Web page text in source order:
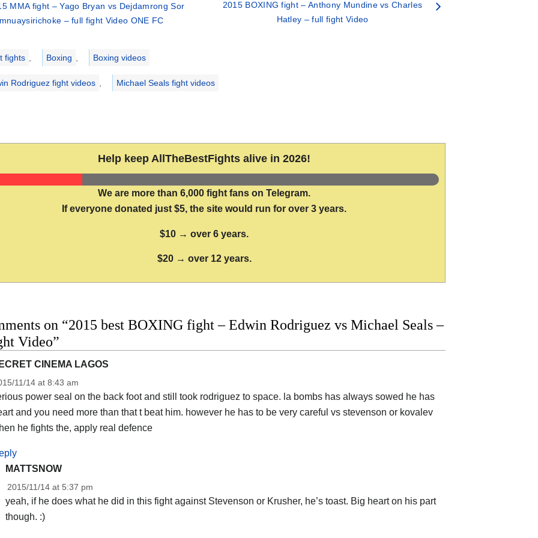
MMA fight – Yago Bryan vs Dejdamrong Sor
– full fight Video ONE FC
2015 BOXING fight – Anthony Mundine vs Charles
Hatley – full fight Video
fights Boxing
Boxing videos
Rodriguez fight videos Michael Seals fight videos
Help keep AllTheBestFights alive in 2026!
We are more than 6,000 fight fans on Telegram.
If everyone donated just $5, the site would run for over 3 years.
$10 → over 6 years.
$20 → over 12 years.
on “2015 best BOXING fight – Edwin Rodriguez vs Michael Seals –
Video”
CINEMA LAGOS
11/14 at 8:43 am
power seal on the back foot and still took rodriguez to space. la bombs has always sowed he has
and you need more than that t beat him. however he has to be very careful vs stevenson or kovalev
he fights the, apply real defence
MATTSNOW
2015/11/14 at 5:37 pm
yeah, if he does what he did in this fight against Stevenson or Krusher, he’s toast. Big heart on his part
though. :)